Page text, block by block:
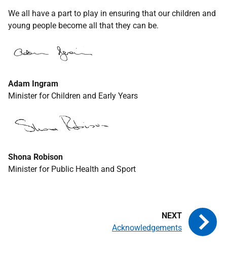
We all have a part to play in ensuring that our children and
young people become all that they can be.
Adam Ingram
Minister for Children and Early Years
Shona Robison
Minister for Public Health and Sport
Acknowledgements